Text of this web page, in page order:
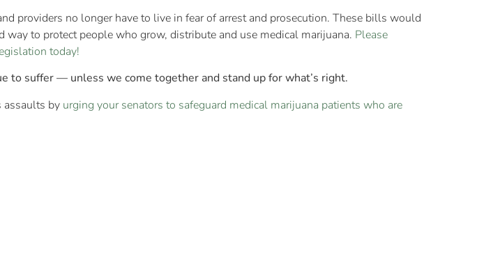
providers no longer have to live in fear of arrest and prosecution. These bills would
to protect people who grow, distribute and use medical marijuana. Please
today!
to suffer — unless we come together and stand up for what’s right.
assaults by urging your senators to safeguard medical marijuana patients who are